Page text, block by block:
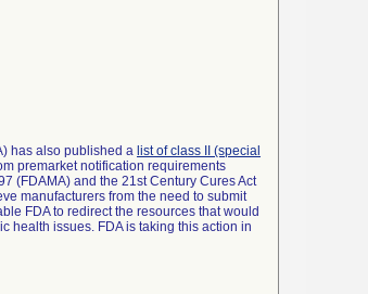
has also published a list of class II (special
premarket notification requirements
(FDAMA) and the 21st Century Cures Act
manufacturers from the need to submit
FDA to redirect the resources that would
health issues. FDA is taking this action in